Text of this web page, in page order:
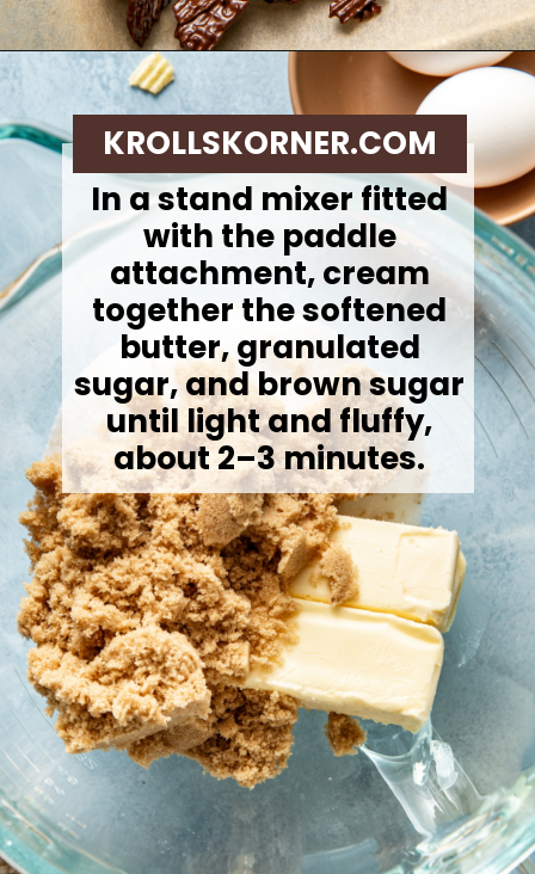
Opening
In a stand mixer fitted
with the paddle
attachment, cream
together the softened
butter, granulated
sugar, and brown sugar
until light and fluffy,
about 2–3 minutes.
KROLLSKORNER.COM